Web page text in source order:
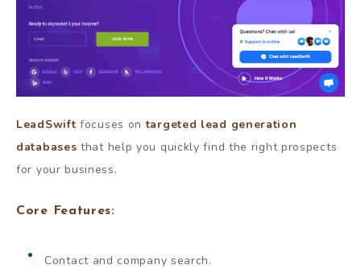
LeadSwift focuses ontargeted lead generation
databases that help you quickly find the right prospects
for your business.
Core Features:
Contact and company search.